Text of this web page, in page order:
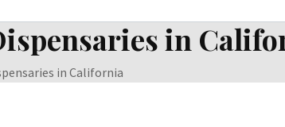
in
in California